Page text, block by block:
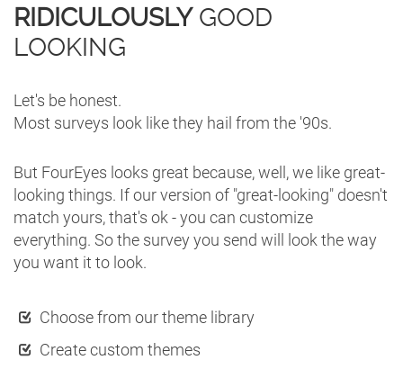
RIDICULOUSLYGOOD
LOOKING
Let's be honest.
Most surveys look like they hail from the '90s.
But FourEyes looks great because, well, we like great-
looking things. If our version of "great-looking" doesn't
match yours, that's ok - you can customize
everything. So the survey you send will look the way
you want it to look.
Choose from our theme library
Create custom themes